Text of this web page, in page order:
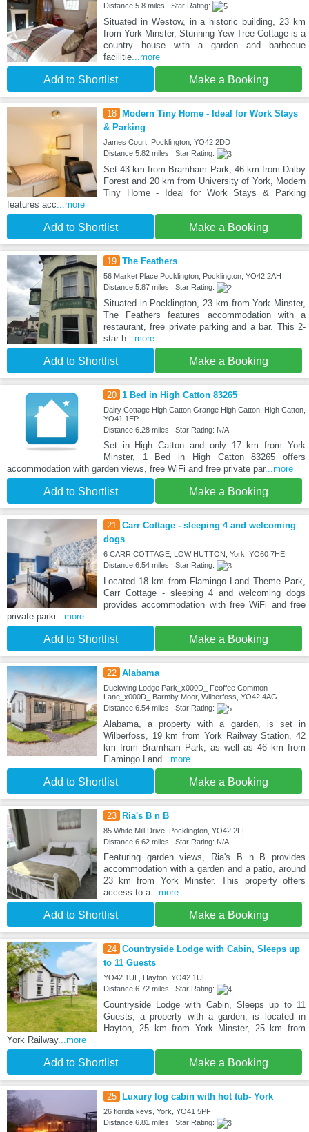
Distance:5.8 miles | Star Rating:
Situated in Westow, in a historic building, 23 km
from York Minster, Stunning Yew Tree Cottage is a
country house with a garden and barbecue
facilitie...more
Add to Shortlist Make a Booking
18 Modern Tiny Home - Ideal for Work Stays
& Parking
James Court, Pocklington, YO42 2DD
Distance:5.82 miles | Star Rating:
Set 43 km from Bramham Park, 46 km from Dalby
Forest and 20 km from University of York, Modern
Tiny Home - Ideal for Work Stays & Parking
features acc ...more
Add to Shortlist Make a Booking
19 The Feathers
56 Market Place Pocklington, Pocklington, YO42 2AH
Distance:5.87 miles | Star Rating:
Situated in Pocklington, 23 km from York Minster,
The Feathers features accommodation with a
restaurant, free private parking and a bar. This 2-
star h...more
Add to Shortlist Make a Booking
20 1 Bed in High Catton 83265
Dairy Cottage High Catton Grange High Catton, High Catton,
YO41 1EP
Distance:6.28 miles | Star Rating: N/A
Set in High Catton and only 17 km from York
Minster, 1 Bed in High Catton 83265 offers
accommodation with garden views, free WiFi and free private par...more
Add to Shortlist Make a Booking
21
Carr Cottage - sleeping 4 and welcoming
dogs
6 CARR COTTAGE, LOW HUTTON, York, YO60 7HE
Distance:6.54 miles | Star Rating:
Located 18 km from Flamingo Land Theme Park,
Carr Cottage - sleeping 4 and welcoming dogs
provides accommodation with free WiFi and free
private parki ...more
Add to Shortlist Make a Booking
22 Alabama
Duckwing Lodge Park_x000D_ Feoffee Common
Lane_x000D_ Barmby Moor, Wilberfoss, YO42 4AG
Distance:6.54 miles | Star Rating:
Alabama, a property with a garden, is set in
Wilberfoss, 19 km from York Railway Station, 42
km from Bramham Park, as well as 46 km from
Flamingo Land ...more
Add to Shortlist Make a Booking
23 Ria's B n B
85 White Mill Drive, Pocklington, YO42 2FF
Distance:6.62 miles | Star Rating: N/A
Featuring garden views, Ria's B n B provides
accommodation with a garden and a patio, around
23 km from York Minster. This property offers
access to a...more
Add to Shortlist Make a Booking
24 Countryside Lodge with Cabin, Sleeps up
to 11 Guests
YO42 1UL, Hayton, YO42 1UL
Distance:6.72 miles | Star Rating:
Countryside Lodge with Cabin, Sleeps up to 11
Guests, a property with a garden, is located in
Hayton, 25 km from York Minster, 25 km from
York Railway...more
Add to Shortlist Make a Booking
25 Luxury log cabin with hot tub- York
26 florida keys, York, YO41 5PF
Distance:6.81 miles | Star Rating: